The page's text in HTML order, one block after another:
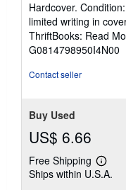
5
out
of
5
Hardcover.
limited writing in
ThriftBooks: Read
G0814798950I4N00
Contact seller
Buy Used
US$ 6.66
Free Shipping
Learn
more
Ships within U.S.A.